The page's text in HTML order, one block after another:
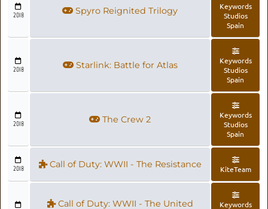
2018 Spyro Reignited Trilogy
Keywords
Studios
Spain
2018 Starlink: Battle for Atlas
Keywords
Studios
Spain
2018 The Crew 2
Keywords
Studios
Spain
2018 Call of Duty: WWII - The Resistance KiteTeam
Call of Duty: WWII - The United
Keywords